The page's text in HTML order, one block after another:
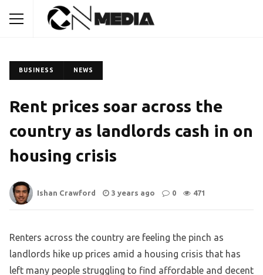
BUSINESS NEWS
Rent prices soar across the
country as landlords cash in on
housing crisis
Ishan Crawford 3 years ago 0 471
Renters across the country are feeling the pinch as
landlords hike up prices amid a housing crisis that has
left many people struggling to find affordable and decent